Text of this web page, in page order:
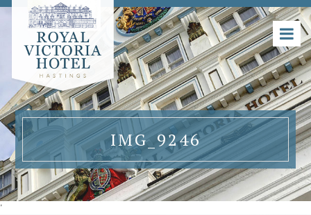
IMG_9246
'